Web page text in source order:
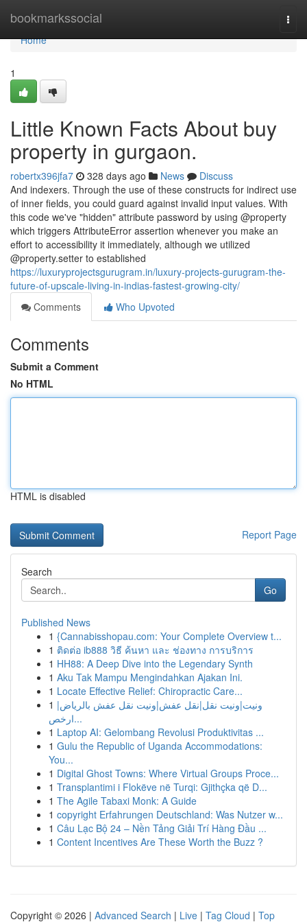
bookmarkssocial
Home
Home
1
Little Known Facts About buy
property in gurgaon.
robertx396jfa7 328 days ago News
Discuss
And indexers. Through the use of these constructs for indirect use
of inner fields, you could guard against invalid input values. With
this code we've "hidden" attribute password by using @property
which triggers AttributeError assertion whenever you make an
effort to accessibility it immediately, although we utilized
@property.setter to established
https://luxuryprojectsgurugram.in/luxury-projects-gurugram-the-
future-of-upscale-living-in-indias-fastest-growing-city/
Comments
Who Upvoted
Comments
Submit a Comment
No HTML
HTML is disabled
Report Page
Search
Go
Published News
1 {Cannabisshopau.com: Your Complete Overview t...
1 ติดต่อ ib888 วิธี ค้นหา และ ช่องทาง การบริการ
1 HH88: A Deep Dive into the Legendary Synth
1 Aku Tak Mampu Mengindahkan Ajakan Ini.
1 Locate Effective Relief: Chiropractic Care...
1 ونيت|ونيت نقل|نقل عفش|ونيت نقل عفش بالرياض|
ارخص...
1 Laptop AI: Gelombang Revolusi Produktivitas ...
1 Gulu the Republic of Uganda Accommodations:
You...
1 Digital Ghost Towns: Where Virtual Groups Proce...
1 Transplantimi i Flokëve në Turqi: Gjithçka që D...
1 The Agile Tabaxi Monk: A Guide
1 copyright Erfahrungen Deutschland: Was Nutzer w...
1 Câu Lạc Bộ 24 – Nền Tảng Giải Trí Hàng Đầu ...
1 Content Incentives Are These Worth the Buzz ?
Copyright © 2026 | Advanced Search | Live | Tag Cloud | Top